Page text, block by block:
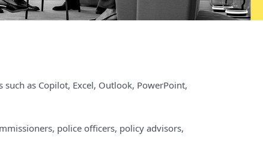
as Copilot, Excel, Outlook, PowerPoint,
police officers, policy advisors,